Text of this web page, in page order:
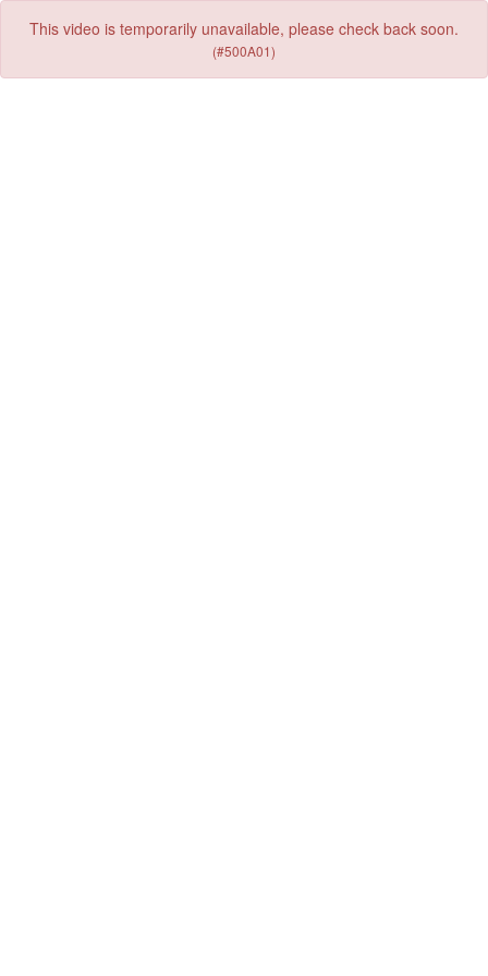
This video is temporarily unavailable, please check back soon.
(#500A01)